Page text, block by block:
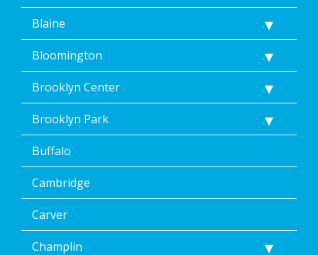
Blaine
Bloomington
Brooklyn Center
Brooklyn Park
Buffalo
Cambridge
Carver
Champlin